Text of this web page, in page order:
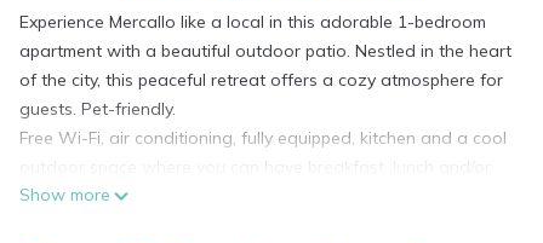
Experience Mercallo like a local in this adorable 1-bedroom
apartment with a beautiful outdoor patio. Nestled in the heart
of the city, this peaceful retreat offers a cozy atmosphere for
guests. Pet-friendly.
Free Wi-Fi, air conditioning, fully equipped, kitchen and a cool
even work.
Show more